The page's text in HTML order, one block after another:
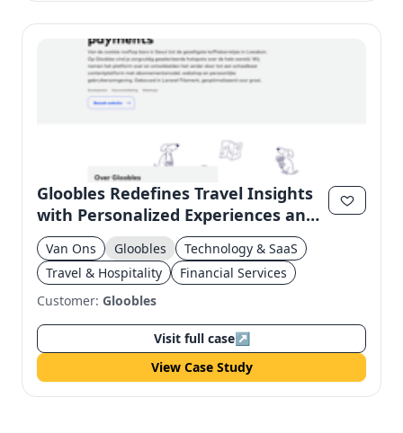
Gloobles Redefines Travel Insights
with Personalized Experiences and
Subscription Model
Van Ons Gloobles
Technology & SaaS
Travel & Hospitality
Financial Services
Customer: Gloobles
Visit full case↗
View Case Study